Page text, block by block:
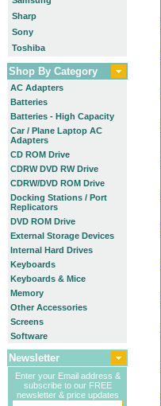
Sharp
Sony
Toshiba
Shop By Category
AC Adapters
Batteries
Batteries - High Capacity
Car / Plane Laptop AC
Adapters
CD ROM Drive
CDRW DVD RW Drive
CDRW/DVD ROM Drive
Docking Stations / Port
Replicators
DVD ROM Drive
External Storage Devices
Internal Hard Drives
Keyboards
Keyboards & Mice
Memory
Other Accessories
Screens
Software
Newsletter
Enter your Email address &
subscribe to our FREE
newsletter & price updates